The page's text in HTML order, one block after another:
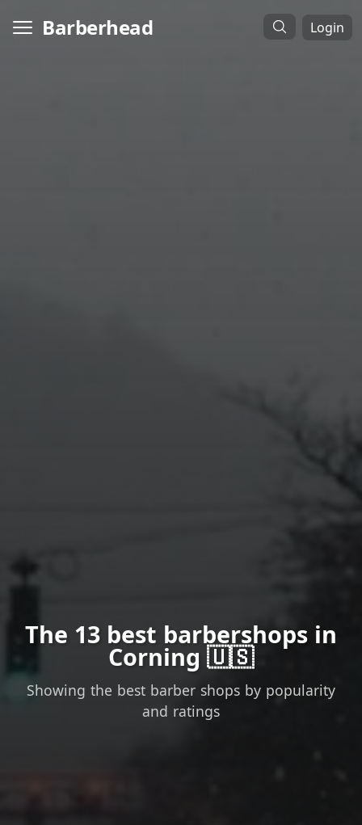
Barberhead Login
The 13 best barbershops in
Corning 🇺🇸
Showing the best barber shops by popularity
and ratings